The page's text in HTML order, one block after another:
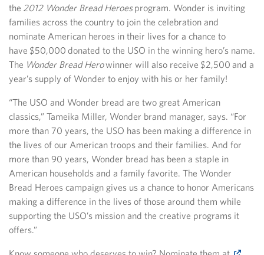
the 2012 Wonder Bread Heroesprogram. Wonder is inviting
families across the country to join the celebration and
nominate American heroes in their lives for a chance to
have $50,000 donated to the USO in the winning hero’s name.
The Wonder Bread Herowinner will also receive $2,500 and a
year’s supply of Wonder to enjoy with his or her family!
“The USO and Wonder bread are two great American
classics,” Tameika Miller, Wonder brand manager, says. “For
more than 70 years, the USO has been making a difference in
the lives of our American troops and their families. And for
more than 90 years, Wonder bread has been a staple in
American households and a family favorite. The Wonder
Bread Heroes campaign gives us a chance to honor Americans
making a difference in the lives of those around them while
supporting the USO’s mission and the creative programs it
offers.”